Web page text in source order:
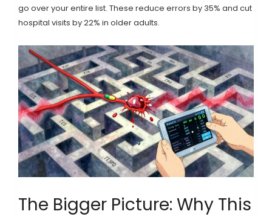
go over your entire list. These reduce errors by 35% and cut
hospital visits by 22% in older adults.
The Bigger Picture: Why This